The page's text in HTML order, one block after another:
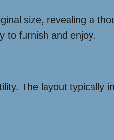
size, revealing a
to furnish and enjoy.
The layout typically